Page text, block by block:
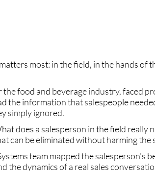
most: in the field, in the hands of
the food and beverage industry, faced
the information that salespeople
simply ignored.
does a salesperson in the field really
can be eliminated without harming the
team mapped the salesperson's
the dynamics of a real sales